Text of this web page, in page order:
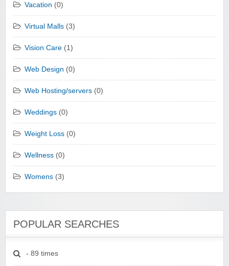
Vacation (0)
Virtual Malls (3)
Vision Care (1)
Web Design (0)
Web Hosting/servers (0)
Weddings (0)
Weight Loss (0)
Wellness (0)
Womens (3)
POPULAR SEARCHES
- 89 times